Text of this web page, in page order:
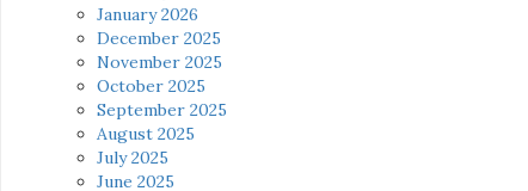
January 2026
December 2025
November 2025
October 2025
September 2025
August 2025
July 2025
June 2025